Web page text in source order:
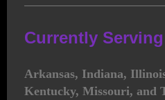
Currently
Arkansas, Indiana,
Kentucky, Missouri, and